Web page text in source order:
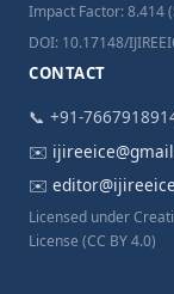
Impact Factor: 8.414
DOI: 10.17148/
CONTACT
📞 +91-
✉️
✉️
Licensed under
License (CC BY 4.0)